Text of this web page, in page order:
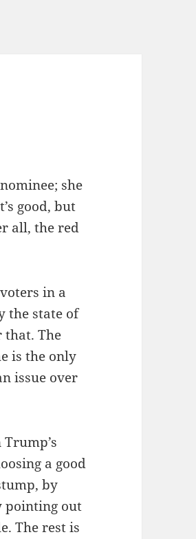
she
good, but
all, the red
in a
the state of
that. The
is the only
issue over
a good
by
pointing out
The rest is